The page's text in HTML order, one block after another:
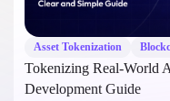
Asset Tokenization
Tokenizing Real-World
Development Guide